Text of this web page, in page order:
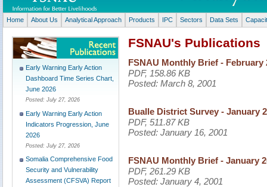
Home About Us Analytical Approach Products IPC Sectors Data Sets
Early Warning Early Action
Dashboard Time Series Chart,
June 2026
Posted: July 27, 2026
Early Warning Early Action
Indicators Progression, June
2026
Posted: July 27, 2026
Somalia Comprehensive Food
Security and Vulnerability
Assessment (CFSVA) Report
FSNAU's Publications
FSNAU Monthly Brief - February
PDF, 158.86 KB
Posted: March 8, 2001
Bualle District Survey - January
PDF, 511.87 KB
Posted: January 16, 2001
FSNAU Monthly Brief - January
PDF, 261.29 KB
Posted: January 4, 2001